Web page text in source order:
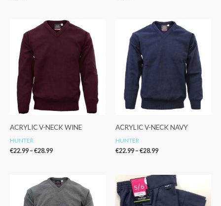
ACRYLIC V-NECK WINE
HUNTER
€22.99 – €28.99
Price
range:
ACRYLIC V-NECK NAVY
HUNTER
€22.99 – €28.99
Price
range:
Price
range:
€24.99
through
range:
€17.99
through